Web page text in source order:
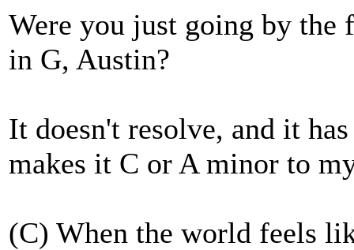
Were you just going by the
in G, Austin?
It doesn't resolve, and it
makes it C or A minor to
(C) When the world feels